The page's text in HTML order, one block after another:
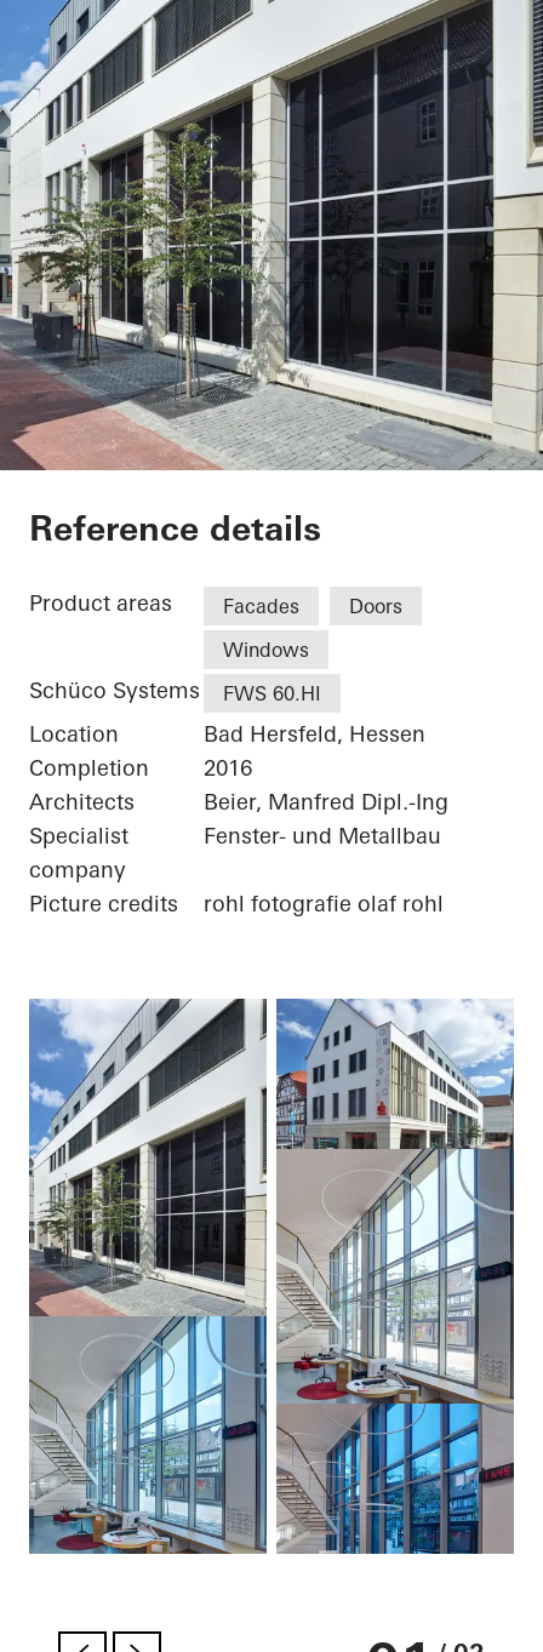
Sparkasse Bad
Reference details
Product areas Facades
Doors
Windows
Schüco Systems FWS 60.HI
Location
Bad Hersfeld, Hessen
Completion
2016
Architects
Beier, Manfred Dipl.-Ing
Specialist
company
Fenster- und Metallbau
Picture credits rohl fotografie olaf rohl